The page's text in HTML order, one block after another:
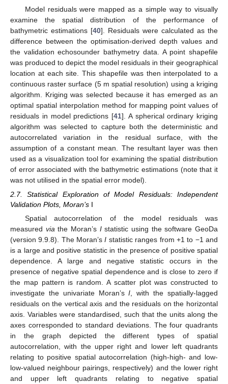
Model residuals were mapped as a simple way to visually
examine the spatial distribution of the performance of
bathymetric estimations [40]. Residuals were calculated as the
difference between the optimisation-derived depth values and
the validation echosounder bathymetry data. A point shapefile
was produced to depict the model residuals in their geographical
location at each site. This shapefile was then interpolated to a
continuous raster surface (5 m spatial resolution) using a kriging
algorithm. Kriging was selected because it has emerged as an
optimal spatial interpolation method for mapping point values of
residuals in model predictions [41]. A spherical ordinary kriging
algorithm was selected to capture both the deterministic and
autocorrelated variation in the residual surface, with the
assumption of a constant mean. The resultant layer was then
used as a visualization tool for examining the spatial distribution
of error associated with the bathymetric estimations (note that it
was not utilised in the spatial error model).
2.7. Statistical Exploration of Model Residuals: Independent
Validation Plots, Moran’s I
Spatial autocorrelation of the model residuals was
measured via the Moran’s Istatistic using the software GeoDa
(version 9.9.8). The Moran’sI statistic ranges from +1 to −1 and
is a large and positive statistic in the presence of positive spatial
dependence. A large and negative statistic occurs in the
presence of negative spatial dependence and is close to zero if
the map pattern is random. A scatter plot was constructed to
investigate the univariate Moran’sI , with the spatially-lagged
residuals on the vertical axis and the residuals on the horizontal
axis. Variables were standardised, such that the units along the
axes corresponded to standard deviations. The four quadrants
in the graph depicted the different types of spatial
autocorrelation, with the upper right and lower left quadrants
relating to positive spatial autocorrelation (high-high- and low-
low-valued neighbour pairings, respectively) and the lower right
and upper left quadrants relating to negative spatial